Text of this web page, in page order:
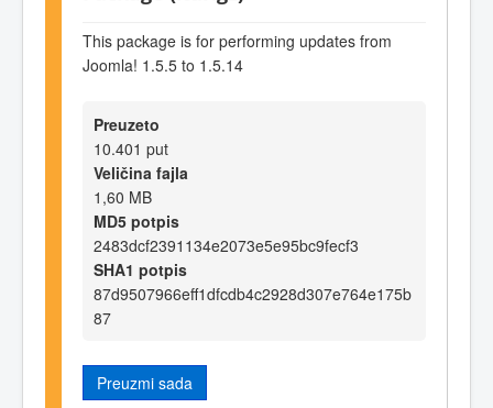
This package is for performing updates from
Joomla! 1.5.5 to 1.5.14
Preuzeto
10.401 put
Veličina fajla
1,60 MB
MD5 potpis
2483dcf2391134e2073e5e95bc9fecf3
SHA1 potpis
87d9507966eff1dfcdb4c2928d307e764e175b
87
Preuzmi sada